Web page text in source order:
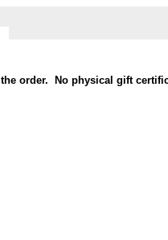
order. No physical gift